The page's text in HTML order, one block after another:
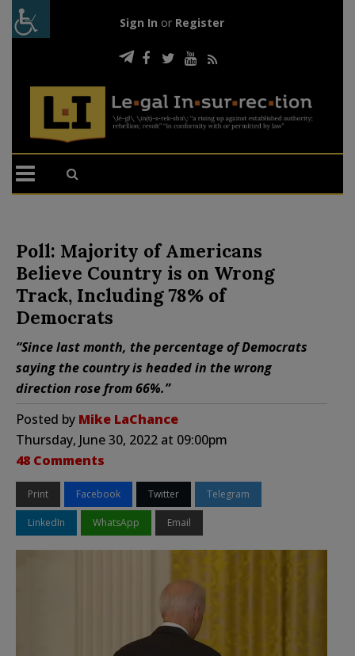
Sign In or Register
Poll: Majority of Americans
Believe Country is on Wrong
Track, Including 78% of
Democrats
“Since last month, the percentage of Democrats
saying the country is headed in the wrong
direction rose from 66%.”
Posted by Mike LaChance
Thursday, June 30, 2022 at 09:00pm
48 Comments
Print Facebook Twitter Telegram
LinkedIn WhatsApp Email